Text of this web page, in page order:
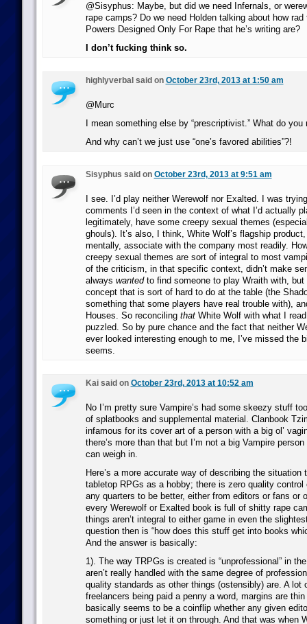
@Sisyphus: Maybe, but did we need Infernals, or
rape camps? Do we need Holden talking about how rad
Powers Designed Only For Rape that he’s writing are?
I don’t fucking think so.
highlyverbal said on October 23rd, 2013 at 1:50 am
@Murc
I mean something else by “prescriptivist.” What do you
And why can’t we just use “one’s favored abilities”?!
Sisyphus said on October 23rd, 2013 at 9:51 am
I see. I’d play neither Werewolf nor Exalted. I was
comments I’d seen in the context of what I’d actually
legitimately, have some creepy sexual themes
ghouls). It’s also, I think, White Wolf’s flagship
mentally, associate with the company most readily.
creepy sexual themes are sort of integral to most
of the criticism, in that specific context, didn’t make
always wantedto find someone to play Wraith with, but
concept that is sort of hard to do at the table (the
something that some players have real trouble with),
Houses. So reconciling thatWhite Wolf with what I
puzzled. So by pure chance and the fact that neither
ever looked interesting enough to me, I’ve missed the
seems.
Kai said on October 23rd, 2013 at 10:52 am
No I’m pretty sure Vampire’s had some skeezy stuff
of splatbooks and supplemental material. Clanbook
infamous for its cover art of a person with a big ol’
there’s more than that but I’m not a big Vampire
can weigh in.
Here’s a more accurate way of describing the situation
tabletop RPGs as a hobby; there is zero quality control
any quarters to be better, either from editors or fans or
every Werewolf or Exalted book is full of shitty rape
things aren’t integral to either game in even the
question then is “how does this stuff get into books
And the answer is basically:
1). The way TRPGs is created is “unprofessional” in
aren’t really handled with the same degree of
quality standards as other things (ostensibly) are. A lot
freelancers being paid a penny a word, margins are
basically seems to be a coinflip whether any given
something or just let it on through. And that was when